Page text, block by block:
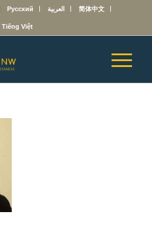
Русский العربية 简体中文
Tiếng Việt